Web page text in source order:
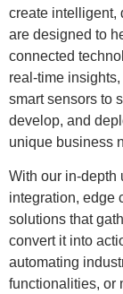
create intelligent,
are designed to
connected
real-time
smart sensors to
develop, and
unique business
With our in-depth
integration, edge
solutions that
convert it into
automating
functionalities, or